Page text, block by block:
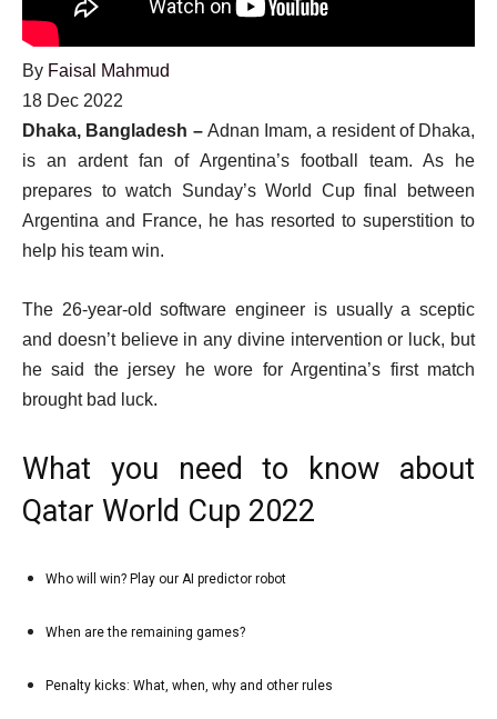
By Faisal Mahmud
Published
On
18
Dec
2022
18 Dec 2022
Dhaka, Bangladesh –Adnan Imam, a resident of Dhaka,
is an ardent fan of Argentina’s football team. As he
prepares to watch Sunday’s World Cup final between
Argentina and France, he has resorted to superstition to
help his team win.
The 26-year-old software engineer is usually a sceptic
and doesn’t believe in any divine intervention or luck, but
he said the jersey he wore for Argentina’s first match
brought bad luck.
What you need to know about
Qatar World Cup 2022
s
o
list
5
Who will win? Play our AI predictor robot
list
When are the remaining games?
list
Penalty kicks: What, when, why and other rules